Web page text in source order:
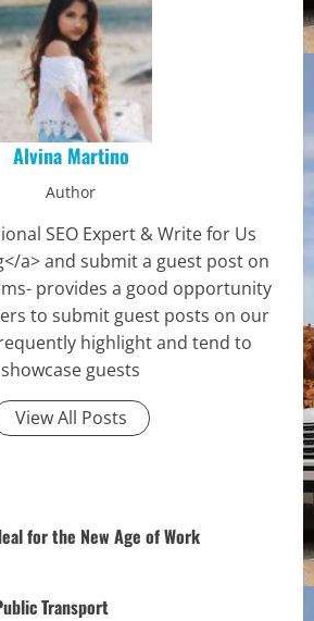
Alvina Martino
Author
SEO Expert & Write for Us
a> and submit a guest post on
provides a good opportunity
to submit guest posts on our
highlight and tend to
showcase guests
View All Posts
for the New Age of Work
Transport